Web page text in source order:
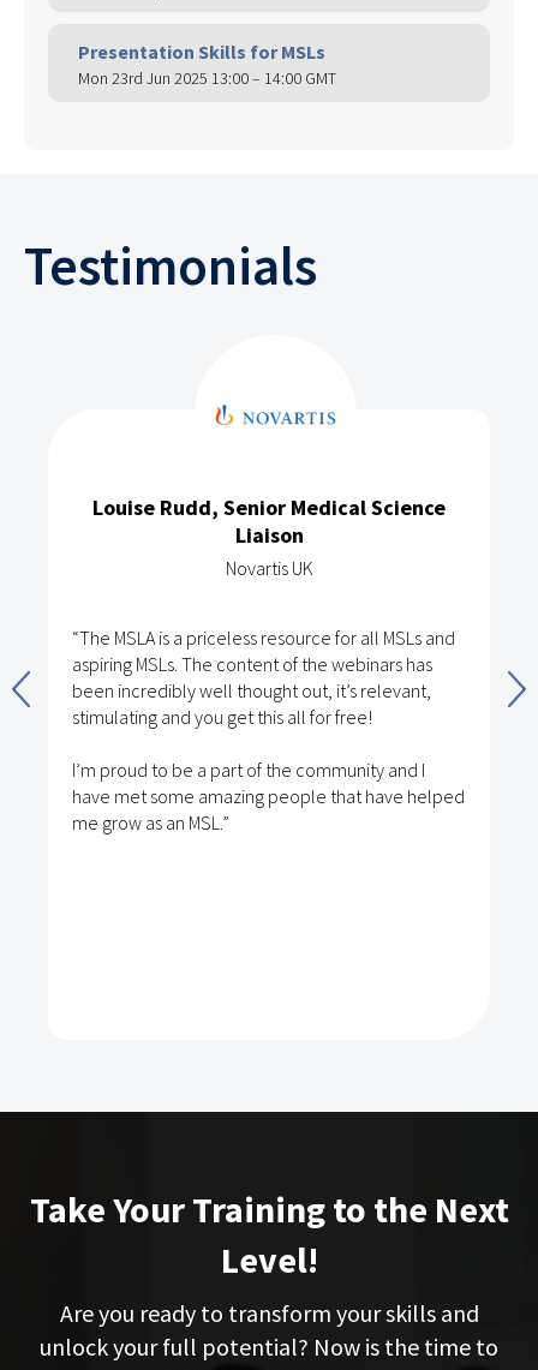
Presentation Skills for MSLs
Mon 23rd Jun 2025 13:00 – 14:00 GMT
Testimonials
Louise Rudd, Senior Medical Science
Liaison
Novartis UK
“The MSLA is a priceless resource for all MSLs and
aspiring MSLs. The content of the webinars has
been incredibly well thought out, it’s relevant,
stimulating and you get this all for free!
I’m proud to be a part of the community and I
have met some amazing people that have helped
me grow as an MSL.”
Take Your Training to the Next
Level!
Are you ready to transform your skills and
unlock your full potential? Now is the time to